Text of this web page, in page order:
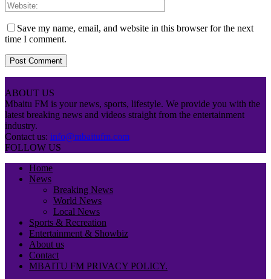
Save my name, email, and website in this browser for the next
time I comment.
ABOUT US
Mbaitu FM is your news, sports, lifestyle. We provide you with the
latest breaking news and videos straight from the entertainment
industry.
Contact us: info@mbaitufm.com
FOLLOW US
Home
News
Breaking News
World News
Local News
Sports & Recreation
Entertainment & Showbiz
About us
Contact
MBAITU FM PRIVACY POLICY.